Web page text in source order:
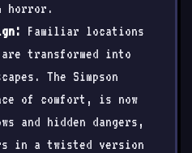
horror.
Familiar locations
transformed into
The Simpson
of comfort, is now
and hidden dangers,
in a twisted version